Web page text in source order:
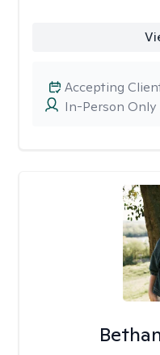
In-Person Only
Accepting